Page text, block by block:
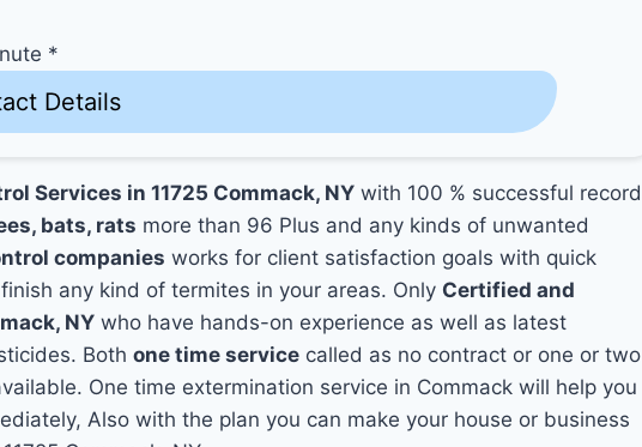
*
Details
Services in 11725 Commack, NY with 100 % successful record
bats, rats more than 96 Plus and any kinds of unwanted
companies works for client satisfaction goals with quick
any kind of termites in your areas. Only Certified and
NY who have hands-on experience as well as latest
Bothone time service called as no contract or one or two
One time extermination service in Commack will help you
Also with the plan you can make your house or business